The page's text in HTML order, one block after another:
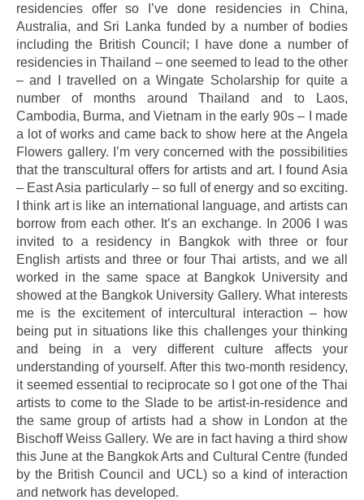
residencies offer so I’ve done residencies in China,
Australia, and Sri Lanka funded by a number of bodies
including the British Council; I have done a number of
residencies in Thailand – one seemed to lead to the other
– and I travelled on a Wingate Scholarship for quite a
number of months around Thailand and to Laos,
Cambodia, Burma, and Vietnam in the early 90s – I made
a lot of works and came back to show here at the Angela
Flowers gallery. I’m very concerned with the possibilities
that the transcultural offers for artists and art. I found Asia
– East Asia particularly – so full of energy and so exciting.
I think art is like an international language, and artists can
borrow from each other. It’s an exchange. In 2006 I was
invited to a residency in Bangkok with three or four
English artists and three or four Thai artists, and we all
worked in the same space at Bangkok University and
showed at the Bangkok University Gallery. What interests
me is the excitement of intercultural interaction – how
being put in situations like this challenges your thinking
and being in a very different culture affects your
understanding of yourself. After this two-month residency,
it seemed essential to reciprocate so I got one of the Thai
artists to come to the Slade to be artist-in-residence and
the same group of artists had a show in London at the
Bischoff Weiss Gallery. We are in fact having a third show
this June at the Bangkok Arts and Cultural Centre (funded
by the British Council and UCL) so a kind of interaction
and network has developed.